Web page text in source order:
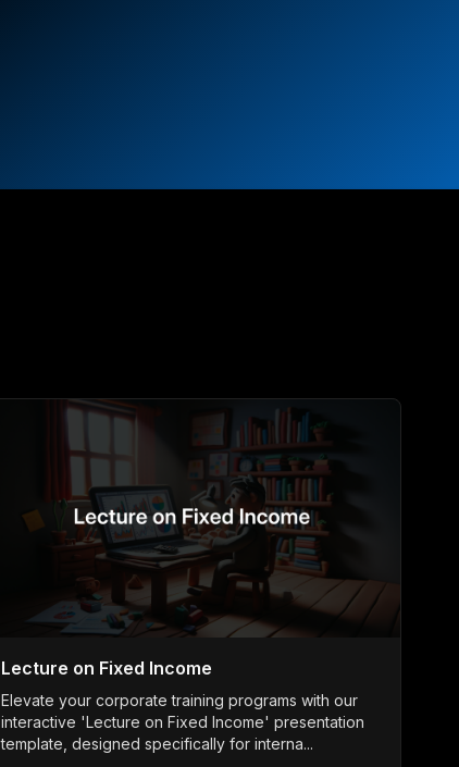
Lecture on Fixed Income
Elevate your corporate training programs with our
interactive 'Lecture on Fixed Income' presentation
template, designed specifically for interna...